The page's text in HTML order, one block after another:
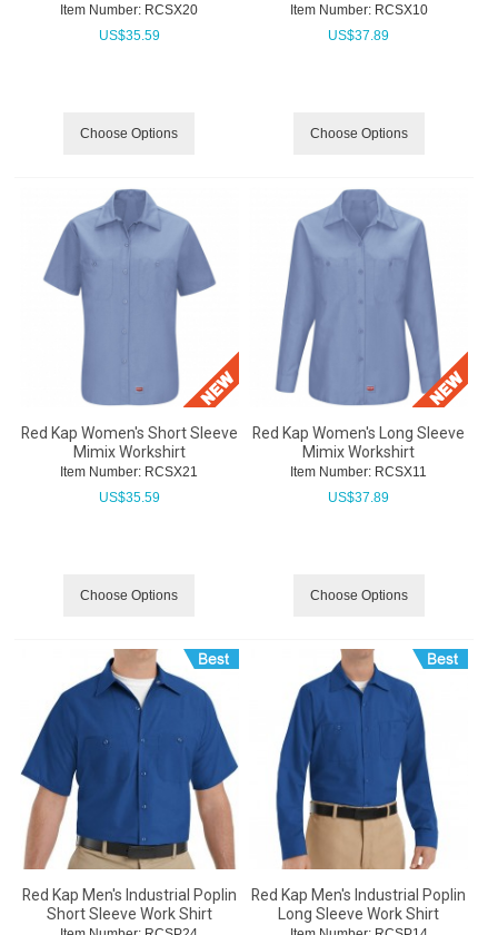
Item Number: RCSX20
US$35.59
Choose Options
Item Number: RCSX10
US$37.89
Choose Options
Red Kap Women's Short Sleeve
Mimix Workshirt
Item Number: RCSX21
US$35.59
Choose Options
Red Kap Women's Long Sleeve
Mimix Workshirt
Item Number: RCSX11
US$37.89
Choose Options
Red Kap Men's Industrial Poplin
Short Sleeve Work Shirt
Red Kap Men's Industrial Poplin
Long Sleeve Work Shirt